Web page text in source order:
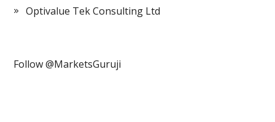
Optivalue Tek Consulting Ltd
Follow @MarketsGuruji